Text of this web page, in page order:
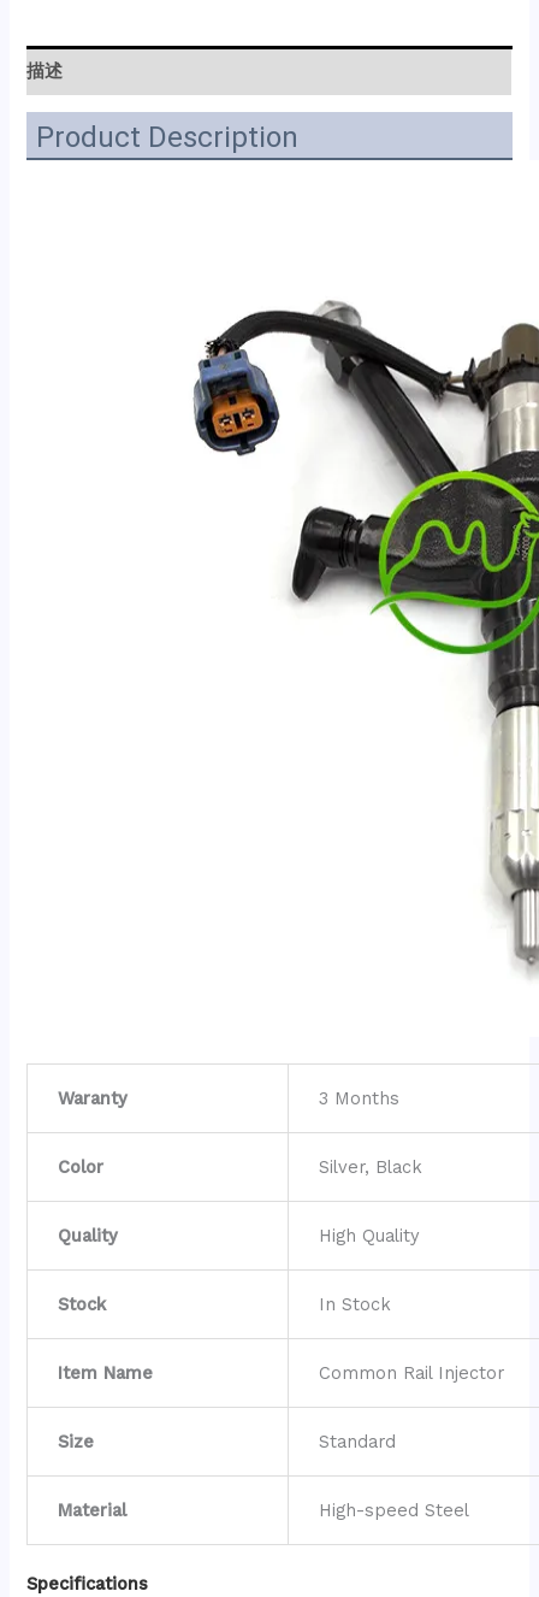
描述
Product Description
Waranty 3 Months
Color Silver, Black
Quality High Quality
Stock In Stock
Item Name Common Rail Injector
Size Standard
Material High-speed Steel
Specifications